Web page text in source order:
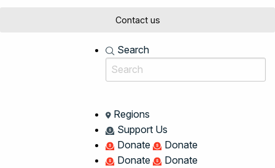
Contact us
Search
Regions
Support Us
Donate
Donate
Donate
Donate